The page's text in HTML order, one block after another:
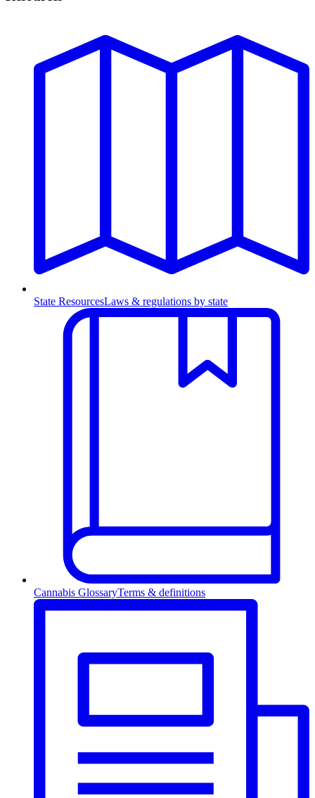
State ResourcesLaws & regulations by state
Cannabis GlossaryTerms & definitions